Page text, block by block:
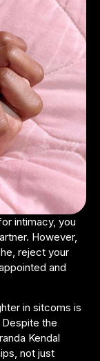
intimacy, you
However,
reject your
and
in sitcoms is
the
Kendal
not just